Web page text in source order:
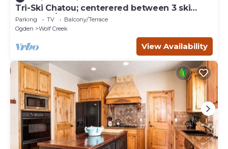
Tri-Ski Chatou; centerered between 3 ski
reaorts. 1/2 off for returning guests.
Parking TV
Balcony/Terrace
Ogden
Wolf Creek
View Availability